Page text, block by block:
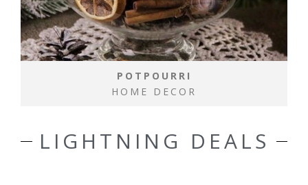
POTPOURRI
HOME DECOR
LIGHTNING DEALS